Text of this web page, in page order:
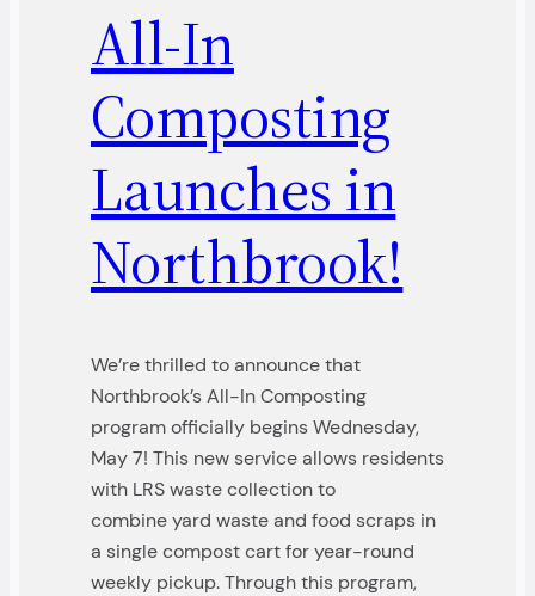
All-In
Composting
Launches in
Northbrook!
We’re thrilled to announce that
Northbrook’s All-In Composting
program officially begins Wednesday,
May 7! This new service allows residents
with LRS waste collection to
combine yard waste and food scraps in
a single compost cart for year-round
weekly pickup. Through this program,